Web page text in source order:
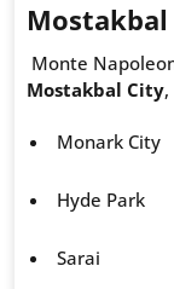
Monte
Mostakbal City
Monark City
Hyde Park
Sarai